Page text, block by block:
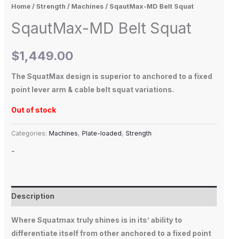
Home/ Strength / Machines / SqautMax-MD Belt Squat
SqautMax-MD Belt Squat
$1,449.00
The SquatMax design is superior to anchored to a fixed
point lever arm & cable belt squat variations.
Out of stock
Categories: Machines, Plate-loaded, Strength
-
Description
Where Squatmax truly shines is in its’ ability to
differentiate itself from other anchored to a fixed point